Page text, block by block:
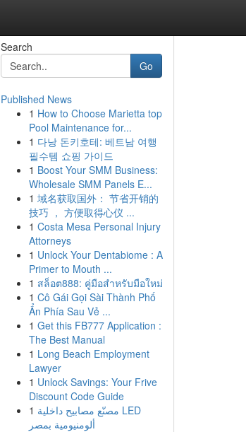
Search
Go
Published News
1 How to Choose Marietta top
Pool Maintenance for...
1 다낭 돈키호테: 베트남 여행
필수템 쇼핑 가이드
1 Boost Your SMM Business:
Wholesale SMM Panels E...
1 域名获取国外： 节省开销的
技巧 ， 方便取得心仪 ...
1 Costa Mesa Personal Injury
Attorneys
1 Unlock Your Dentabiome : A
Primer to Mouth ...
1 สล็อต888: คู่มือสำหรับมือใหม่
1 Cô Gái Gọi Sài Thành Phố
Ẩn Phía Sau Vẻ ...
1 Get this FB777 Application :
The Best Manual
1 Long Beach Employment
Lawyer
1 Unlock Savings: Your Frive
Discount Code Guide
1 مصنّع مصابيح داخلية LED
ألومنيومية بمصر